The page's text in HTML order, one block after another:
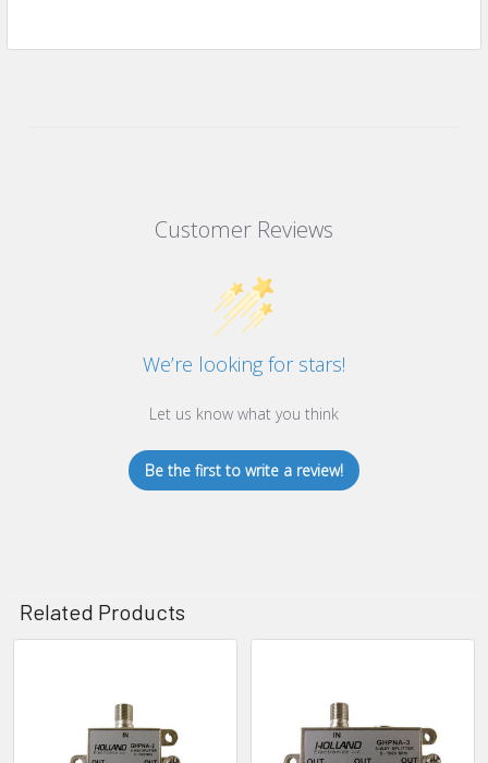
Customer Reviews
We’re looking for stars!
Let us know what you think
Be the first to write a review!
Related Products
Products